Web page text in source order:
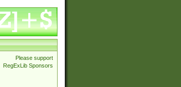
Please support
RegExLib Sponsors